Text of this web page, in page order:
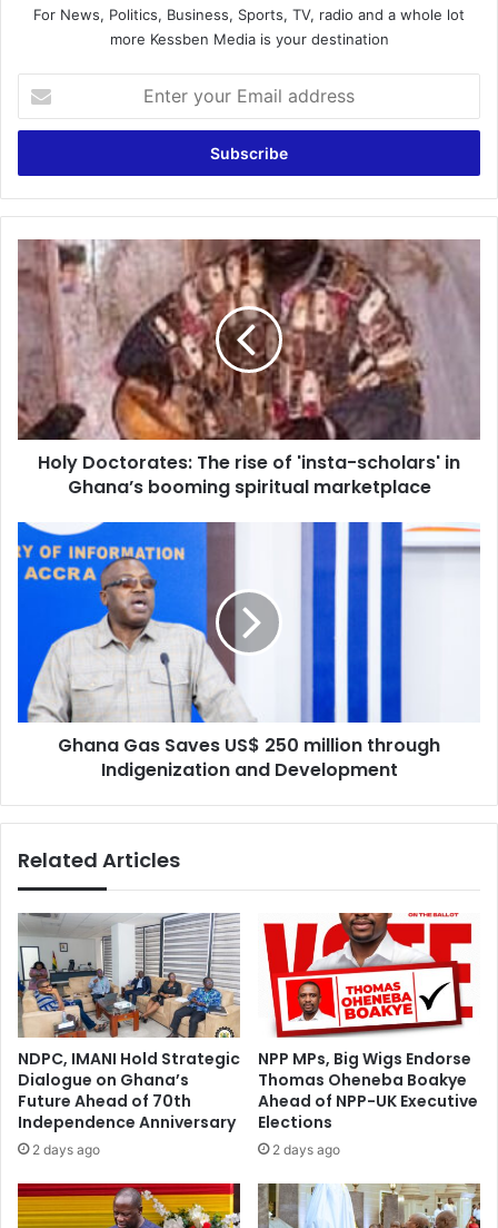
For News, Politics, Business, Sports, TV, radio and a whole lot
more Kessben Media is your destination
your
Email
Holy
Doctorates:
The
'insta-
scholars'
in
Ghana’s
booming
spiritual
Holy Doctorates: The rise of 'insta-scholars' in
Ghana’s booming spiritual marketplace
Ghana
Gas
Saves
million
through
Indigenization
and
Development
Ghana Gas Saves US$ 250 million through
Indigenization and Development
Related Articles
NDPC, IMANI Hold Strategic
Dialogue on Ghana’s
Future Ahead of 70th
Independence Anniversary
2 days ago
NPP MPs, Big Wigs Endorse
Thomas Oheneba Boakye
Ahead of NPP-UK Executive
Elections
2 days ago